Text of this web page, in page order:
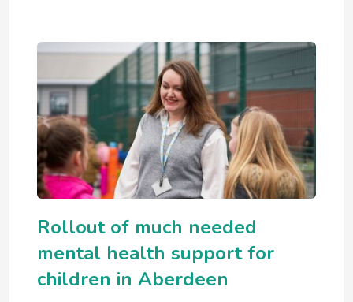
Rollout of much needed
mental health support for
children in Aberdeen